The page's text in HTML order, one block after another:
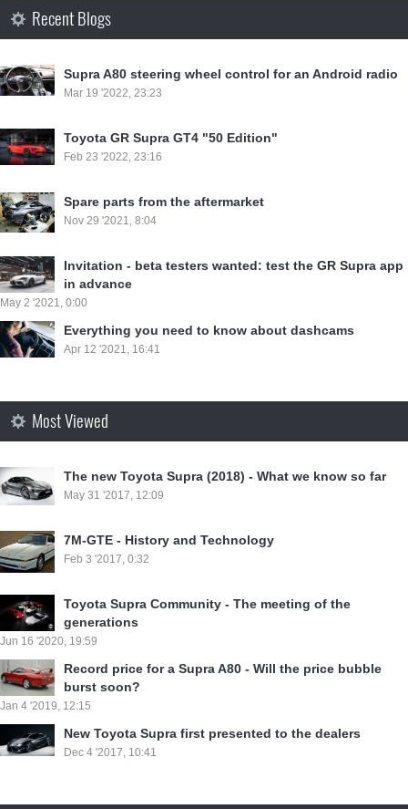
Recent Blogs
Supra A80 steering wheel control for an Android radio
Mar 19 '2022, 23:23
Toyota GR Supra GT4 "50 Edition"
Feb 23 '2022, 23:16
Spare parts from the aftermarket
Nov 29 '2021, 8:04
Invitation - beta testers wanted: test the GR Supra app
in advance
May 2 '2021, 0:00
Everything you need to know about dashcams
Apr 12 '2021, 16:41
Most Viewed
⁣The new Toyota Supra (2018) - What we know so far
May 31 '2017, 12:09
7M-GTE - History and Technology
Feb 3 '2017, 0:32
Toyota Supra Community - The meeting of the
generations
Jun 16 '2020, 19:59
Record price for a Supra A80 - Will the price bubble
burst soon?
Jan 4 '2019, 12:15
New Toyota Supra first presented to the dealers
Dec 4 '2017, 10:41